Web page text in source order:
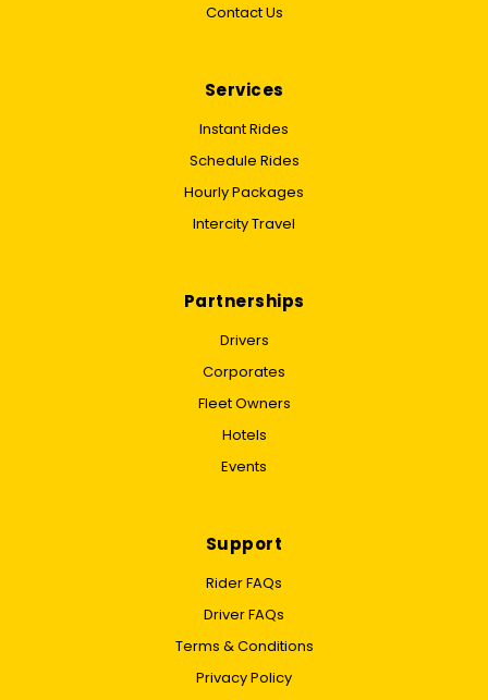
Contact Us
Services
Instant Rides
Schedule Rides
Hourly Packages
Intercity Travel
Partnerships
Drivers
Corporates
Fleet Owners
Hotels
Events
Support
Rider FAQs
Driver FAQs
Terms & Conditions
Privacy Policy